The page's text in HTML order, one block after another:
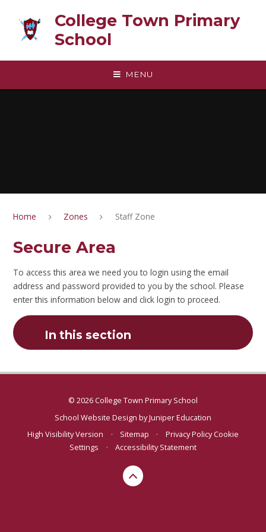
College Town Primary
School
MENU
Home Zones Staff Zone
Secure Area
To access this area we need you to login using the email
address and password provided to you by the school. Please
enter this information below and click login to proceed.
In this section
© 2026 College Town Primary School
School Website Design byJuniper Education
High Visibility Version
• Sitemap • Privacy PolicyCookie
Settings
• Accessibility Statement